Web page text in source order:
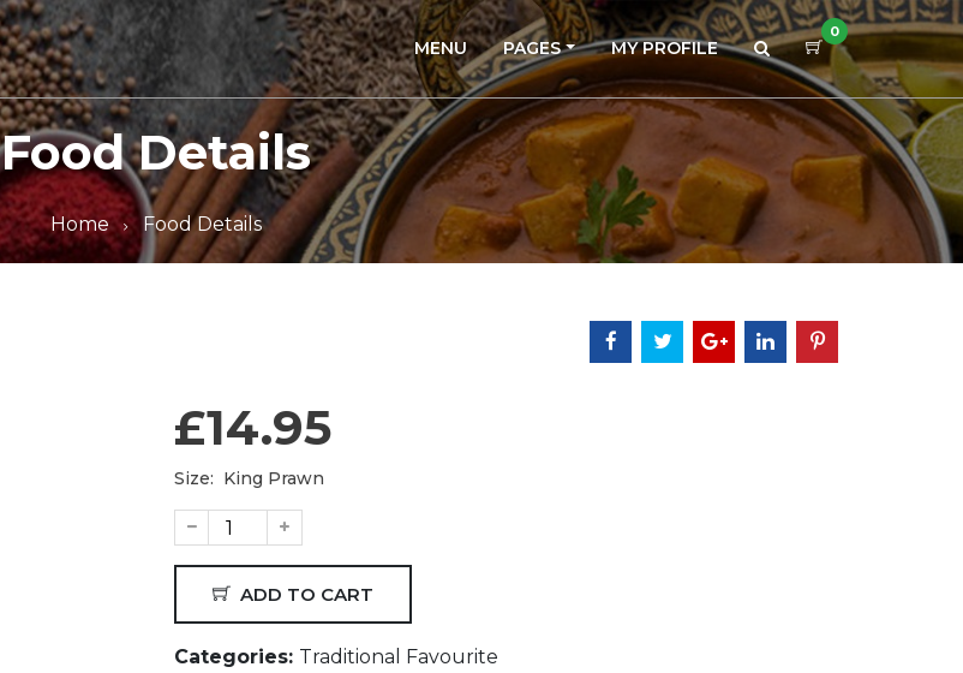
MENU PAGES MY PROFILE
0
Food Details
Home Food Details
£14.95
Size: King Prawn
ADD TO CART
Categories: Traditional Favourite